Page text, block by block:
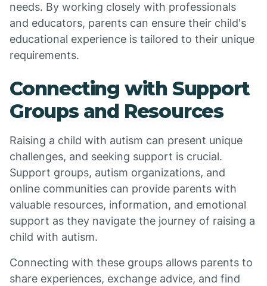
needs. By working closely with professionals
and educators, parents can ensure their child's
educational experience is tailored to their unique
requirements.
Connecting with Support
Groups and Resources
Raising a child with autism can present unique
challenges, and seeking support is crucial.
Support groups, autism organizations, and
online communities can provide parents with
valuable resources, information, and emotional
support as they navigate the journey of raising a
child with autism.
Connecting with these groups allows parents to
share experiences, exchange advice, and find